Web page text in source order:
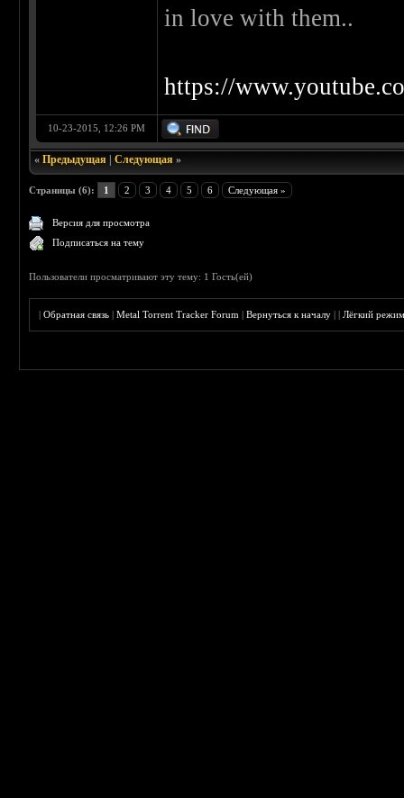
in love with them..
https://
10-23-2015, 12:26 PM
«Предыдущая |Следующая »
Страницы (6): 1 2 3 4 5 6 Следующая »
Версия для просмотра
Подписаться на тему
Пользователи просматривают эту тему: 1 Гость(ей)
|Обратная связь |Metal Torrent Tracker Forum |Вернуться к началу ||Лёгкий